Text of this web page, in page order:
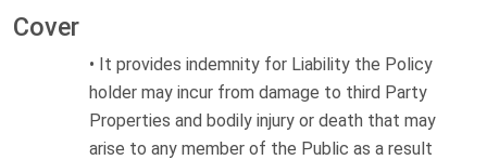
Cover
• It provides indemnity for Liability the Policy
holder may incur from damage to third Party
Properties and bodily injury or death that may
arise to any member of the Public as a result